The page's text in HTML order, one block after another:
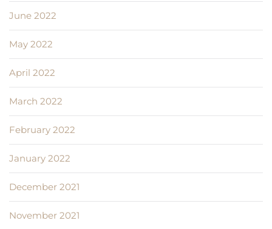
June 2022
May 2022
April 2022
March 2022
February 2022
January 2022
December 2021
November 2021